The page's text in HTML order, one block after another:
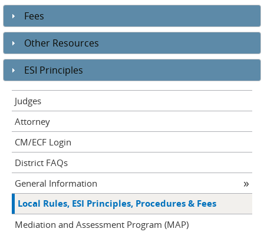
Fees
Other Resources
ESI Principles
Judges
Attorney
CM/ECF Login
District FAQs
General Information
Local Rules, ESI Principles, Procedures & Fees
Mediation and Assessment Program (MAP)